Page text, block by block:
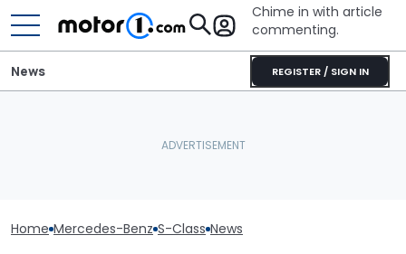
Chime in with article
commenting.
REGISTER / SIGN IN
News
Home Mercedes-Benz S-Class News